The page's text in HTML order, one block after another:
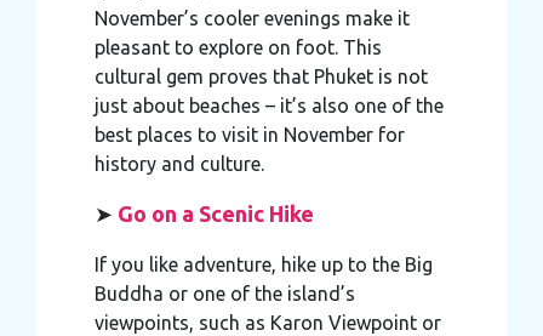
November’s cooler evenings make it
pleasant to explore on foot. This
cultural gem proves that Phuket is not
just about beaches – it’s also one of the
best places to visit in November for
history and culture.
➤ Go on a Scenic Hike
If you like adventure, hike up to the Big
Buddha or one of the island’s
viewpoints, such as Karon Viewpoint or